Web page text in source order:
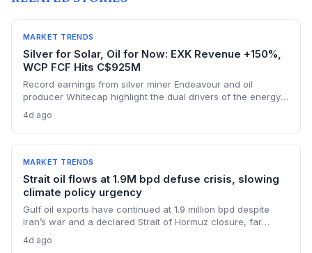
MARKET TRENDS
Silver for Solar, Oil for Now: EXK Revenue +150%,
WCP FCF Hits C$925M
Record earnings from silver miner Endeavour and oil
producer Whitecap highlight the dual drivers of the energy
manufacturing, while oil profits persist amid tight global
supply.
4d ago
MARKET TRENDS
Strait oil flows at 1.9M bpd defuse crisis, slowing
climate policy urgency
Gulf oil exports have continued at 1.9 million bpd despite
Iran’s war and a declared Strait of Hormuz closure, far
under $90. This resilience weakens the crisis argument for
4d ago